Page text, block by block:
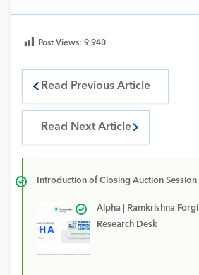
Post Views: 9,940
Read Previous Article
Read Next Article
Introduction of Closing Auction Session
Alpha | Ramkrishna
Research Desk